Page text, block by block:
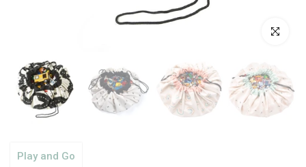
Click to
Play and Go